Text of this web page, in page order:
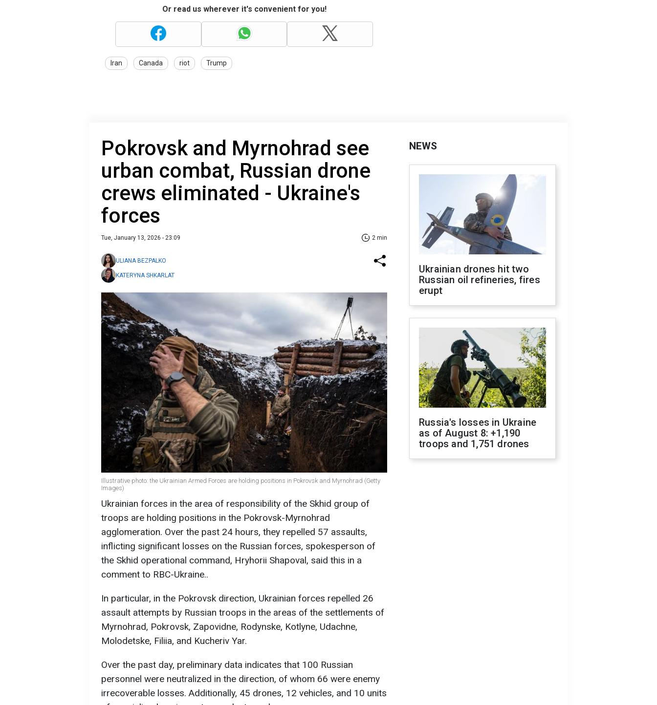
Or read us wherever it's convenient for you!
Iran Canada riot Trump
Pokrovsk and Myrnohrad see
urban combat, Russian drone
crews eliminated - Ukraine's
forces
Tue, January 13, 2026 - 23:09 2 min
ULIANA BEZPALKO
KATERYNA SHKARLAT
Illustrative photo: the Ukrainian Armed Forces are holding positions in Pokrovsk and Myrnohrad (Getty
Images)
Ukrainian forces in the area of responsibility of the Skhid group of
troops are holding positions in the Pokrovsk-Myrnohrad
agglomeration. Over the past 24 hours, they repelled 57 assaults,
inflicting significant losses on the Russian forces, spokesperson of
the Skhid operational command, Hryhorii Shapoval, said this in a
comment to RBC-Ukraine..
In particular, in the Pokrovsk direction, Ukrainian forces repelled 26
assault attempts by Russian troops in the areas of the settlements of
Myrnohrad, Pokrovsk, Zapovidne, Rodynske, Kotlyne, Udachne,
Molodetske, Filiia, and Kucheriv Yar.
Over the past day, preliminary data indicates that 100 Russian
personnel were neutralized in the direction, of whom 66 were enemy
irrecoverable losses. Additionally, 45 drones, 12 vehicles, and 10 units
NEWS
Ukrainian drones hit two
Russian oil refineries, fires
erupt
Russia's losses in Ukraine
as of August 8: +1,190
troops and 1,751 drones